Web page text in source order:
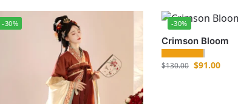
-30% -30%
Crimson Bloom
$130.00 $91.00